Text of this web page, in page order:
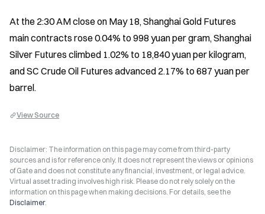
At the 2:30 AM close on May 18, Shanghai Gold Futures
main contracts rose 0.04% to 998 yuan per gram, Shanghai
Silver Futures climbed 1.02% to 18,840 yuan per kilogram,
and SC Crude Oil Futures advanced 2.17% to 687 yuan per
barrel.
View Source
Disclaimer: The information on this page may come from third-party
sources and is for reference only. It does not represent the views or opinions
of Gate and does not constitute any financial, investment, or legal advice.
Virtual asset trading involves high risk. Please do not rely solely on the
information on this page when making decisions. For details, see the
Disclaimer.